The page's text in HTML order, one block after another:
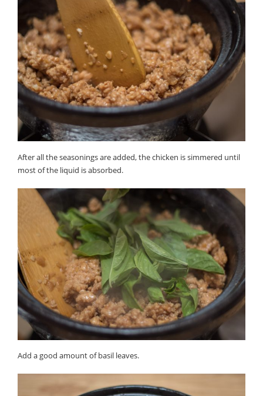
After all the seasonings are added, the chicken is simmered until
most of the liquid is absorbed.
Add a good amount of basil leaves.